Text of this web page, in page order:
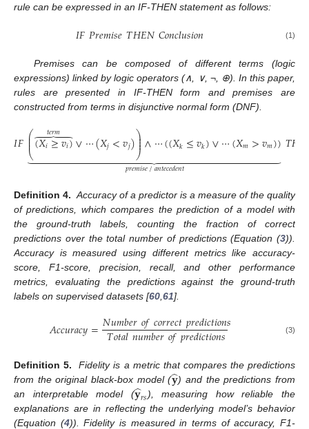
rule can be expressed in an IF-THEN statement as follows:
𝐼𝐹𝑃𝑟𝑒𝑚𝑖𝑠𝑒𝑇𝐻𝐸𝑁𝐶𝑜𝑛𝑐𝑙𝑢𝑠𝑖𝑜𝑛 (1)
Premises can be composed of different terms (logic
expressions) linked by logic operators (∧, ∨, ¬, ⊕). In this paper,
rules are presented in IF-THEN form and premises are
constructed from terms in disjunctive normal form (DNF).
𝐼𝐹⎛
⎝
⎜
⎜
⎜(𝑋𝑖≥𝑣𝑖)
 

 
𝑡𝑒𝑟𝑚 ∨⋯(𝑋𝑗<𝑣𝑗)⎞
⎠
⎟
⎟
⎟∧⋯((𝑋𝑘≤𝑣𝑘)∨⋯(𝑋𝑚>𝑣𝑚))
 

 
𝑝𝑟𝑒𝑚𝑖𝑠𝑒/𝑎𝑛𝑡𝑒𝑐𝑒𝑑𝑒𝑛𝑡
𝑇𝐻
Definition 4. Accuracy of a predictor is a measure of the quality
of predictions, which compares the prediction of a model with
the ground-truth labels, counting the fraction of correct
predictions over the total number of predictions (Equation (3)).
Accuracy is measured using different metrics like accuracy-
score, F1-score, precision, recall, and other performance
metrics, evaluating the predictions against the ground-truth
labels on supervised datasets [60,61].
𝐴𝑐𝑐𝑢𝑟𝑎𝑐𝑦=𝑁𝑢𝑚𝑏𝑒𝑟𝑜𝑓𝑐𝑜𝑟𝑟𝑒𝑐𝑡𝑝𝑟𝑒𝑑𝑖𝑐𝑡𝑖𝑜𝑛𝑠
𝑇𝑜𝑡𝑎𝑙𝑛𝑢𝑚𝑏𝑒𝑟𝑜𝑓𝑝𝑟𝑒𝑑𝑖𝑐𝑡𝑖𝑜𝑛𝑠 (3)
Definition 5.
Fidelity is a metric that compares the predictions
from the original black-box model (𝐲
̂) and the predictions from
an interpretable model (𝐲
̂𝑟𝑠), measuring how reliable the
explanations are in reflecting the underlying model’s behavior
(Equation (4)). Fidelity is measured in terms of accuracy, F1-